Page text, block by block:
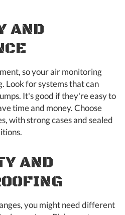
AND
so your air monitoring
Look for systems that can
It's good if they're easy to
time and money. Choose
with strong cases and sealed
AND
you might need different